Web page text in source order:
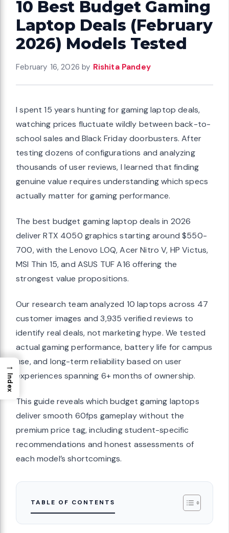
10 Best Budget Gaming
Laptop Deals (February
2026) Models Tested
February 16, 2026 by Rishita Pandey
I spent 15 years hunting for gaming laptop deals,
watching prices fluctuate wildly between back-to-
school sales and Black Friday doorbusters. After
testing dozens of configurations and analyzing
thousands of user reviews, I learned that finding
genuine value requires understanding which specs
actually matter for gaming performance.
The best budget gaming laptop deals in 2026
deliver RTX 4050 graphics starting around $550-
700, with the Lenovo LOQ, Acer Nitro V, HP Victus,
MSI Thin 15, and ASUS TUF A16 offering the
strongest value propositions.
Our research team analyzed 10 laptops across 47
customer images and 3,935 verified reviews to
identify real deals, not marketing hype. We tested
actual gaming performance, battery life for campus
use, and long-term reliability based on user
experiences spanning 6+ months of ownership.
This guide reveals which budget gaming laptops
deliver smooth 60fps gameplay without the
premium price tag, including student-specific
recommendations and honest assessments of
each model’s shortcomings.
TABLE OF CONTENTS
→
Index